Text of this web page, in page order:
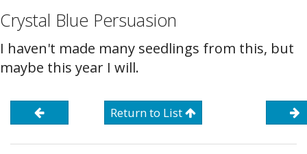
Crystal Blue Persuasion
I haven't made many seedlings from this, but
maybe this year I will.
Return to List